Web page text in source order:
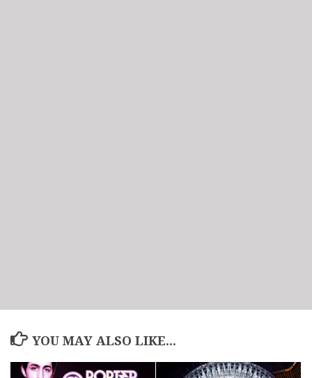
YOU MAY ALSO LIKE...